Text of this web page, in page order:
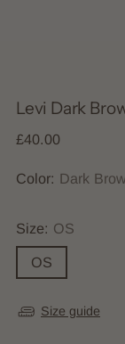
Levi Dark
Regular
£40.00
Color: Dark
Size: OS
OS
Size guide